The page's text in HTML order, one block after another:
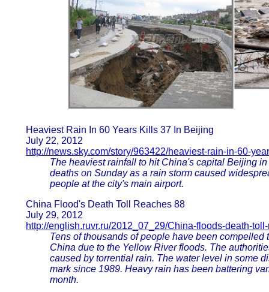
Heaviest Rain In 60 Years Kills 37 In Beijing
July 22, 2012
http://news.sky.com/story/963422/heaviest-rain-in-60-
The heaviest rainfall to hit China's capital Beijing
deaths on Sunday as a rain storm caused
people at the city's main airport.
China Flood's Death Toll Reaches 88
July 29, 2012
http://english.ruvr.ru/2012_07_29/China-floods-death-
Tens of thousands of people have been
China due to the Yellow River floods. The
caused by torrential rain. The water level in some
mark since 1989. Heavy rain has been battering
month.